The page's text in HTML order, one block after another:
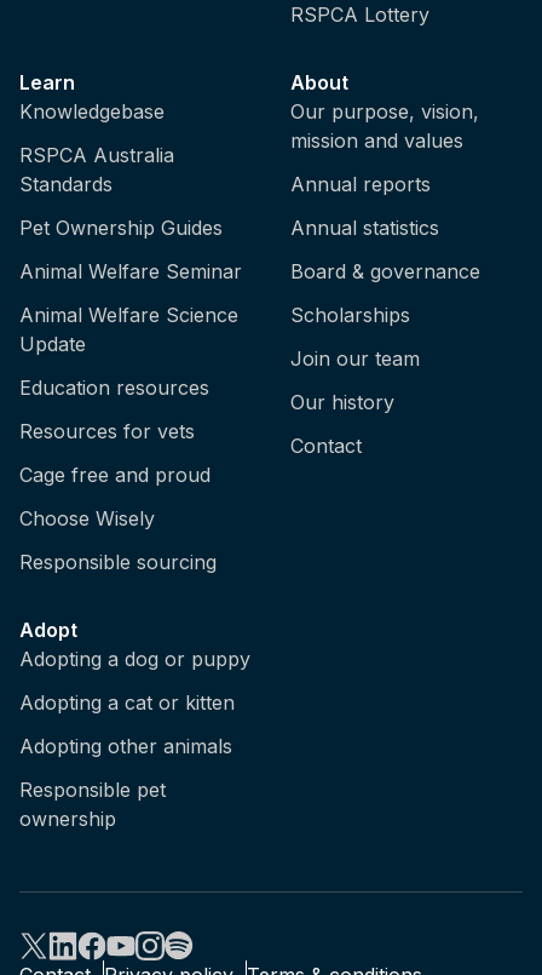
RSPCA Lottery
Learn
Knowledgebase
RSPCA Australia
Standards
Pet Ownership Guides
Animal Welfare Seminar
Animal Welfare Science
Update
Education resources
Resources for vets
Cage free and proud
Choose Wisely
Responsible sourcing
About
Our purpose, vision,
mission and values
Annual reports
Annual statistics
Board & governance
Scholarships
Join our team
Our history
Contact
Adopt
Adopting a dog or puppy
Adopting a cat or kitten
Adopting other animals
Responsible pet
ownership